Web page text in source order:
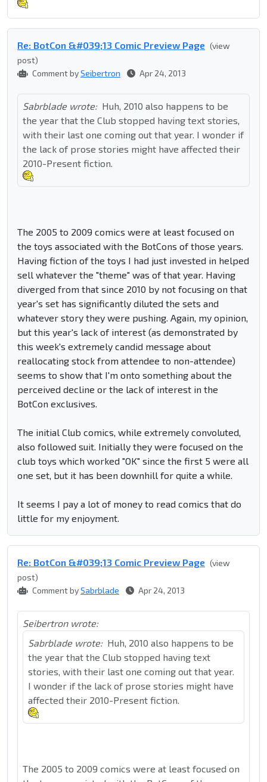
Re: BotCon &#039;13 Comic Preview Page (view
post)
Comment bySeibertron Apr 24, 2013
Sabrblade wrote: Huh, 2010 also happens to be
the year that the Club stopped having text stories,
with their last one coming out that year. I wonder if
the lack of prose stories might have affected their
2010-Present fiction.
The 2005 to 2009 comics were at least focused on
the toys associated with the BotCons of those years.
Having fiction of the toys I had just invested in helped
sell whatever the "theme" was of that year. Having
diverged from that since 2010 by not focusing on that
year's set has significantly diluted the sets and
whatever story they were pushing. Again, my opinion,
but this year's lack of interest (as demonstrated by
this week's extremely candid message about
reallocating stock from attendee to non-attendee)
seems to show that I'm onto something about the
perceived decline or the lack of interest in the
BotCon exclusives.
The initial Club comics, while extremely convoluted,
also followed suit. Initially they were focused on the
club toys which worked "OK" since the first 5 were all
one set, but it has been downhill for quite a while.
It seems I pay a lot of money to read comics that do
little for my enjoyment.
Re: BotCon &#039;13 Comic Preview Page (view
post)
Comment bySabrblade Apr 24, 2013
Seibertron wrote:
Sabrblade wrote: Huh, 2010 also happens to be
the year that the Club stopped having text
stories, with their last one coming out that year.
I wonder if the lack of prose stories might have
affected their 2010-Present fiction.
The 2005 to 2009 comics were at least focused on